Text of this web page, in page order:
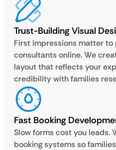
Trust-Building Visual
First impressions matter
consultants online. We
layout that reflects your
credibility with families
Fast Booking
Slow forms cost you leads.
booking systems so